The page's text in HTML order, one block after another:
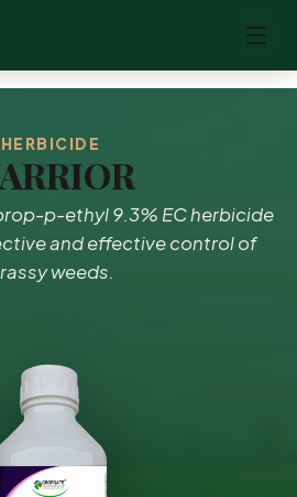
HERBICIDE
p-ethyl 9.3% EC herbicide
and effective control of
weeds.